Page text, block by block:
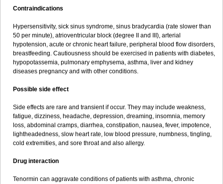
Contraindications
Hypersensitivity, sick sinus syndrome, sinus bradycardia (rate slower than
50 per minute), atrioventricular block (degree II and III), arterial
hypotension, acute or chronic heart failure, peripheral blood flow disorders,
breastfeeding. Cautiousness should be exercised in patients with diabetes,
hypopotassemia, pulmonary emphysema, asthma, liver and kidney
diseases pregnancy and with other conditions.
Possible side effect
Side effects are rare and transient if occur. They may include weakness,
fatigue, dizziness, headache, depression, dreaming, insomnia, memory
loss, abdominal cramps, diarrhea, constipation, nausea, fever, impotence,
lightheadedness, slow heart rate, low blood pressure, numbness, tingling,
cold extremities, and sore throat and also allergy.
Drug interaction
Tenormin can aggravate conditions of patients with asthma, chronic